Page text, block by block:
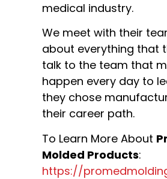
medical industry.
We meet with their
about everything that
talk to the team that
happen every day to
they chose
their career path.
To Learn More About
Molded Products:
https://